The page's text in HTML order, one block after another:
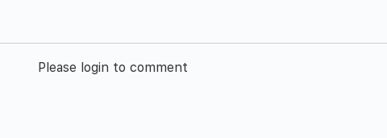
Please login to comment